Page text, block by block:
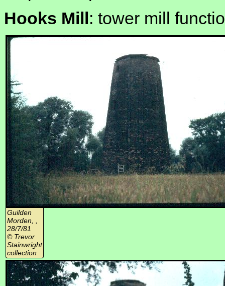
Hooks Mill: tower mill
Guilden
Morden, ,
28/7/81
© Trevor
Stainwright
collection